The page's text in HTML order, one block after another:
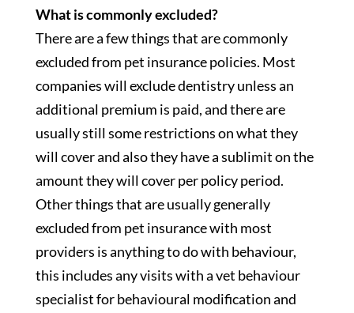
What is commonly excluded?
There are a few things that are commonly
excluded from pet insurance policies. Most
companies will exclude dentistry unless an
additional premium is paid, and there are
usually still some restrictions on what they
will cover and also they have a sublimit on the
amount they will cover per policy period.
Other things that are usually generally
excluded from pet insurance with most
providers is anything to do with behaviour,
this includes any visits with a vet behaviour
specialist for behavioural modification and